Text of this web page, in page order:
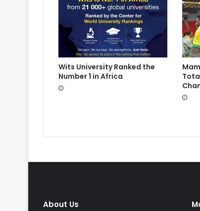
Wits University Ranked the
Number 1 in Africa
About Us